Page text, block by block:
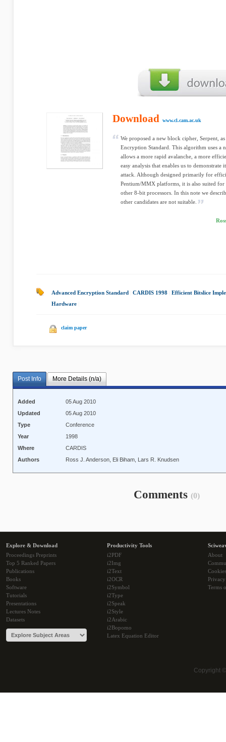
Download www.cl.cam.ac.uk
We proposed a new block cipher, Serpent,
Encryption Standard. This algorithm uses a
allows a more rapid avalanche, a more
easy analysis that enables us to
attack. Although designed primarily for
Pentium/MMX platforms, it is also suited for
other 8-bit processors. In this note we
other candidates are not suitable.
Advanced Encryption Standard CARDIS 1998
Efficient Bitslice
Hardware
claim paper
Post Info More Details (n/a)
Added
05 Aug 2010
Updated
05 Aug 2010
Type
Conference
Year
1998
Where
CARDIS
Authors
Ross J. Anderson, Eli Biham, Lars R. Knudsen
Comments (0)
Explore & Download
Proceedings Preprints
Top 5 Ranked Papers
Publications
Books
Software
Tutorials
Presentations
Lectures Notes
Datasets
Productivity Tools
i2PDF
i2Img
i2Text
i2OCR
i2Symbol
i2Type
i2Speak
i2Style
i2Arabic
i2Bopomo
Latex Equation Editor
About
Cookies
Terms
Copyright